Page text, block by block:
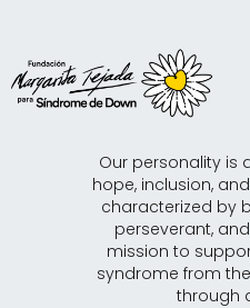
Our personality is
hope, inclusion,
characterized by
perseverant,
mission to
syndrome from
through